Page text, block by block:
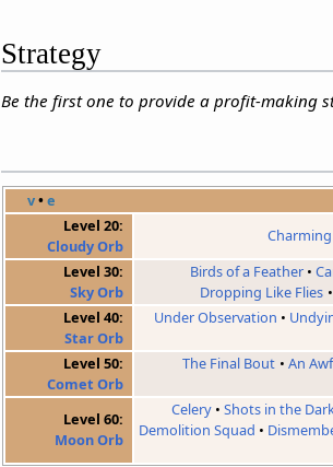
Strategy
Be the first one to provide a profit-making
v•e
Level 20:
Cloudy Orb
Level 30:
Sky Orb
Birds of a Feather
Dropping Like Flies
Level 40:
Star Orb
Under Observation
Level 50:
Comet Orb
The Final Bout An
Level 60:
Moon Orb
Celery Shots in the
Demolition Squad